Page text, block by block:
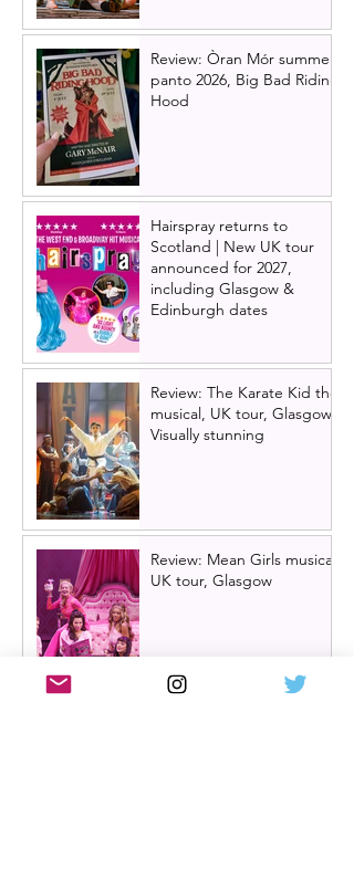
Review: Òran Mór summer
panto 2026, Big Bad Riding
Hood
Hairspray returns to
Scotland | New UK tour
announced for 2027,
including Glasgow &
Edinburgh dates
Review: The Karate Kid the
musical, UK tour, Glasgow |
Visually stunning
Review: Mean Girls musical
UK tour, Glasgow